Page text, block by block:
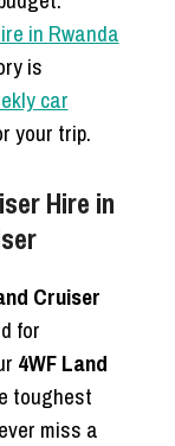
in Rwanda
is
car
your trip.
Hire in
Cruiser
for
4WF Land
toughest
miss a